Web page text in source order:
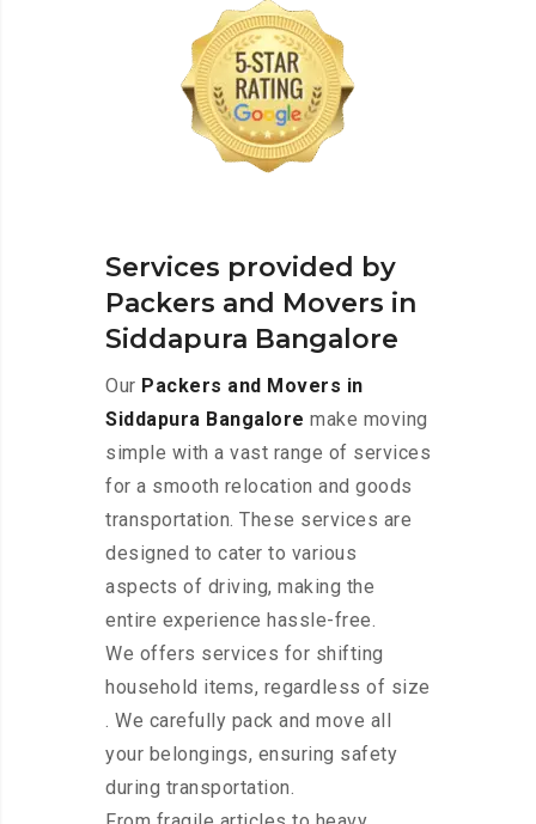
Services provided by
Packers and Movers in
Siddapura Bangalore
Our Packers and Movers in
Siddapura Bangalore make moving
simple with a vast range of services
for a smooth relocation and goods
transportation. These services are
designed to cater to various
aspects of driving, making the
entire experience hassle-free.
We offers services for shifting
household items, regardless of size
. We carefully pack and move all
your belongings, ensuring safety
during transportation.